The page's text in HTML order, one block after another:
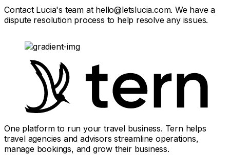
Contact Lucia's team at hello@letslucia.com. We have a
dispute resolution process to help resolve any issues.
One platform to run your travel business. Tern helps
travel agencies and advisors streamline operations,
manage bookings, and grow their business.